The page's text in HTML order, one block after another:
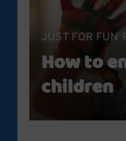
JUST FOR FUN
How to
children